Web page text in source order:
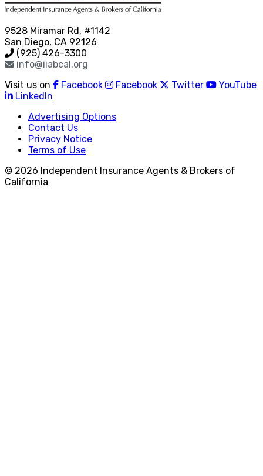
9528 Miramar Rd, #1142
San Diego, CA 92126
(925) 426-3300
info@iiabcal.org
Visit us on
Facebook Facebook Twitter
YouTube
LinkedIn
Advertising Options
Contact Us
Privacy Notice
Terms of Use
© 2026 Independent Insurance Agents & Brokers of
California